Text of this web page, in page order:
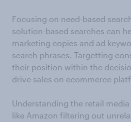
Focusing on need-based
solution-based searches can
marketing copies and ad
search phrases. Targetting
their position within the
drive sales on ecommerce
Understanding the retail
like Amazon filtering out